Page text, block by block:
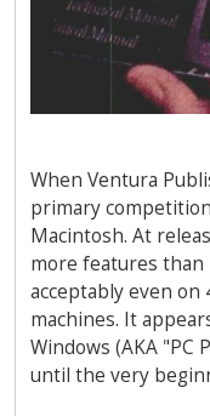
When Ventura
primary
Macintosh. At
more features than
acceptably even on
machines. It
Windows (AKA "PC
until the very